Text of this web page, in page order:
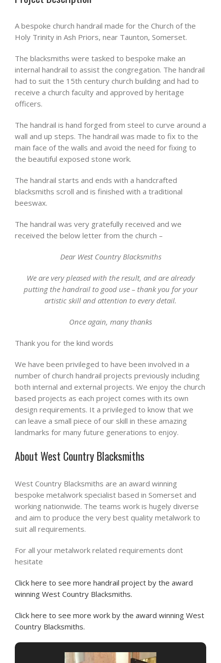
A bespoke church handrail made for the Church of the
Holy Trinity in Ash Priors, near Taunton, Somerset.
The blacksmiths were tasked to bespoke make an
internal handrail to assist the congregation. The handrail
had to suit the 15th century church building and had to
receive a church faculty and approved by heritage
officers.
The handrail is hand forged from steel to curve around a
wall and up steps. The handrail was made to fix to the
main face of the walls and avoid the need for fixing to
the beautiful exposed stone work.
The handrail starts and ends with a handcrafted
blacksmiths scroll and is finished with a traditional
beeswax.
The handrail was very gratefully received and we
received the below letter from the church –
Dear West Country Blacksmiths
We are very pleased with the result, and are already
putting the handrail to good use – thank you for your
artistic skill and attention to every detail.
Once again, many thanks
Thank you for the kind words
We have been privileged to have been involved in a
number of church handrail projects previously including
both internal and external projects. We enjoy the church
based projects as each project comes with its own
design requirements. It a privileged to know that we
can leave a small piece of our skill in these amazing
landmarks for many future generations to enjoy.
About West Country Blacksmiths
West Country Blacksmiths are an award winning
bespoke metalwork specialist based in Somerset and
working nationwide. The teams work is hugely diverse
and aim to produce the very best quality metalwork to
suit all requirements.
For all your metalwork related requirements dont
hesitate
Click here to see more handrail project by the award
winning West Country Blacksmiths.
Click here to see more work by the award winning West
Country Blacksmiths.